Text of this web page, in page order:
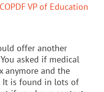
VP of Education
offer another
asked if medical
anymore and the
It is found in lots of